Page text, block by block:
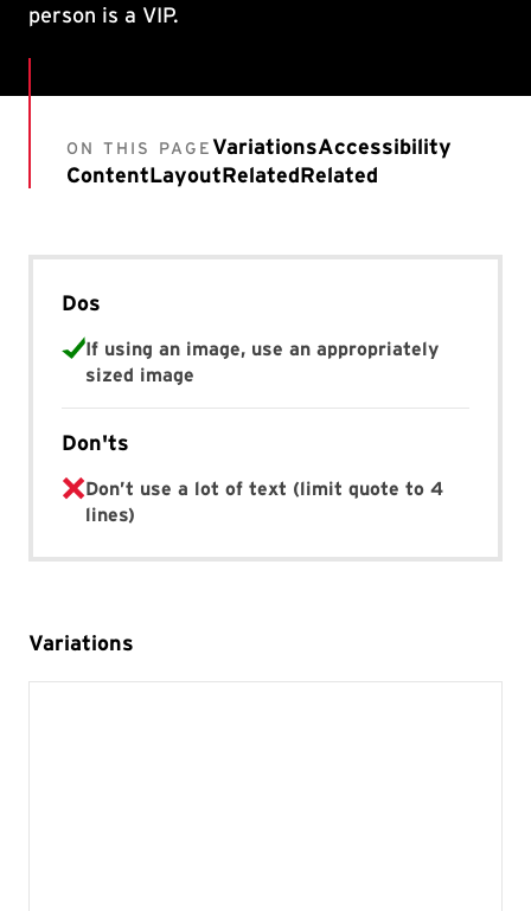
person is a VIP.
ON THIS PAGEVariationsAccessibility
ContentLayoutRelatedRelated
Dos
If using an image, use an appropriately
sized image
Don'ts
Don’t use a lot of text (limit quote to 4
lines)
Variations